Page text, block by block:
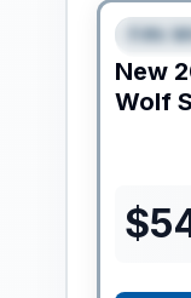
Fifth
New
Wolf
$